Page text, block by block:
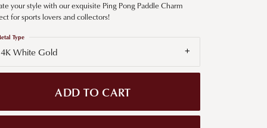
Cs of Diamonds
for Diamond Jewelry
your style with our exquisite Ping Pong Paddle Charm
for sports lovers and collectors!
White Gold
Type
ADD TO CART